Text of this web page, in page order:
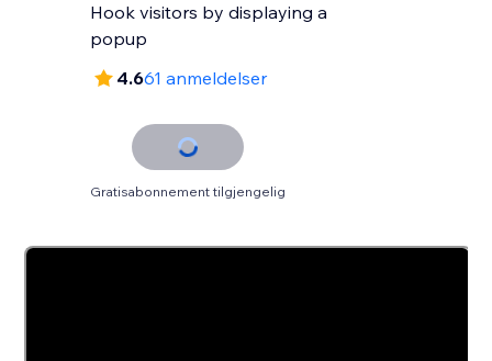
Hook visitors by displaying a
popup
4.661 anmeldelser
Gratisabonnement tilgjengelig